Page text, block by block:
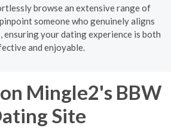
browse an extensive range of
someone who genuinely aligns
ensuring your dating experience is both
and enjoyable.
Mingle2's BBW
Site